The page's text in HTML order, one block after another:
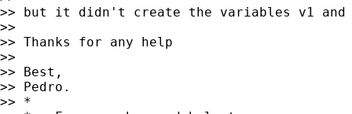
>> but it didn't create the variables v1 and
>>
>> Thanks for any help
>>
>> Best,
>> Pedro.
>> *